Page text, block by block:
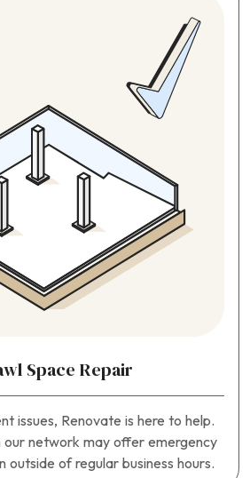
Space Repair
issues, Renovate is here to help.
our network may offer emergency
outside of regular business hours.